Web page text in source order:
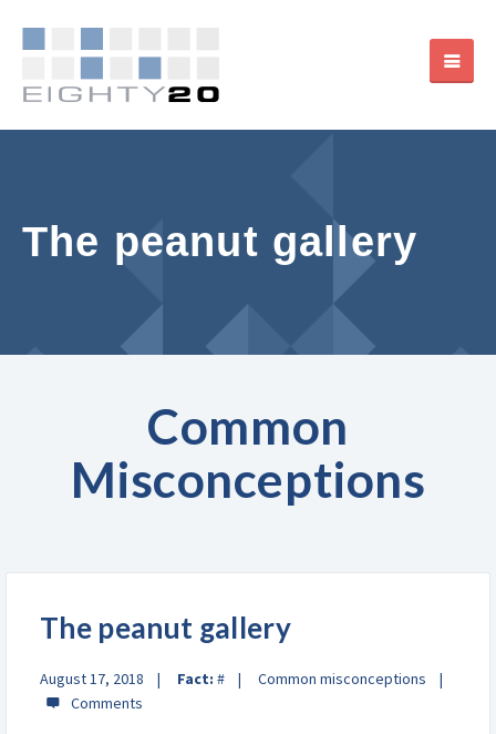
The peanut gallery
Common
Misconceptions
The peanut gallery
August 17, 2018 Fact: # Common misconceptions